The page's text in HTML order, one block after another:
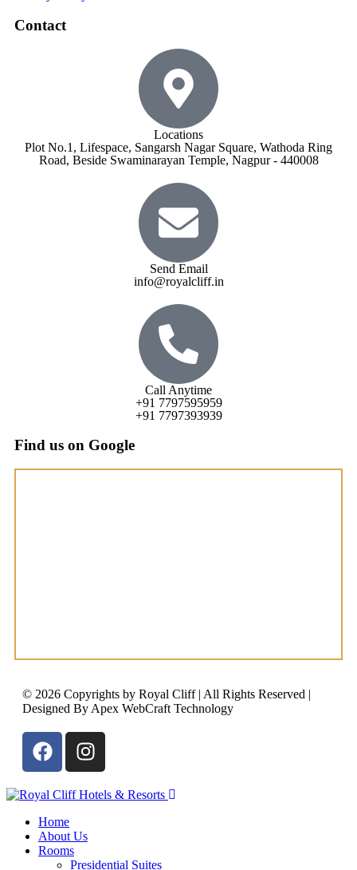
Contact
Locations
Plot No.1, Lifespace, Sangarsh Nagar Square, Wathoda Ring
Road, Beside Swaminarayan Temple, Nagpur - 440008
Send Email
info@royalcliff.in
Call Anytime
+91 7797595959
+91 7797393939
Find us on Google
© 2026 Copyrights by Royal Cliff | All Rights Reserved |
Designed By Apex WebCraft Technology
Home
About Us
Rooms
Presidential Suites